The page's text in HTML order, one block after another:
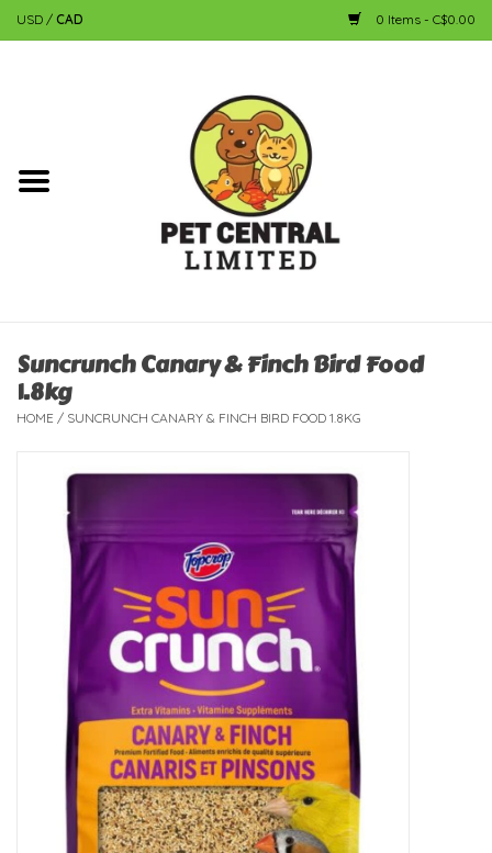
USD / CAD 0 Items - C$0.00
Dog
Fish
Bird
New Arrivals
Featured Products
Live Stock
Rewards Program
Suncrunch Canary & Finch Bird Food
1.8kg
HOME / SUNCRUNCH CANARY & FINCH BIRD FOOD 1.8KG